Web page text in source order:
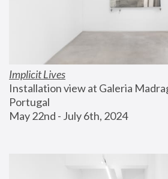
Implicit Lives
Installation view at Galeria
Portugal
May 22nd - July 6th, 2024